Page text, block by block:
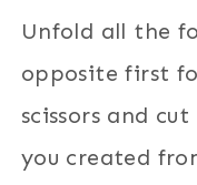
Unfold all the
opposite first
scissors and
you created